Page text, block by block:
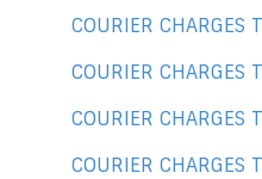
COURIER CHARGES
COURIER CHARGES
COURIER CHARGES
COURIER